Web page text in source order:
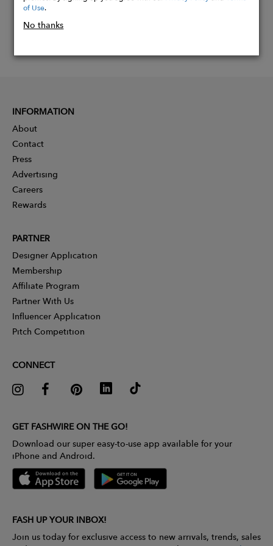
of Use.
No thanks
INFORMATION
About
Contact
Press
Advertising
Careers
Rewards
PARTNER
Designer Application
Membership
Affiliate Program
Partner With Us
Influencer Application
Pitch Competition
CONNECT
GET FASHWIRE ON THE GO!
Download our super easy-to-use app available for your
iPhone and Android.
FASH UP YOUR INBOX!
Join us today for exclusive access to new arrivals, trends, sales